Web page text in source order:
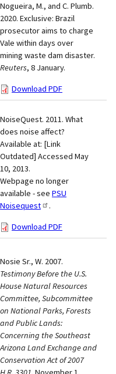
Nogueira, M., and C. Plumb.
2020. Exclusive: Brazil
prosecutor aims to charge
Vale within days over
mining waste dam disaster.
Reuters, 8 January.
Download PDF
NoiseQuest. 2011. What
does noise affect?
Available at: [Link
Outdated] Accessed May
10, 2013.
Webpage no longer
available - see PSU
Noisequest
.
Download PDF
Nosie Sr., W. 2007.
Testimony Before the U.S.
House Natural Resources
Committee, Subcommittee
on National Parks, Forests
and Public Lands:
Concerning the Southeast
Arizona Land Exchange and
Conservation Act of 2007